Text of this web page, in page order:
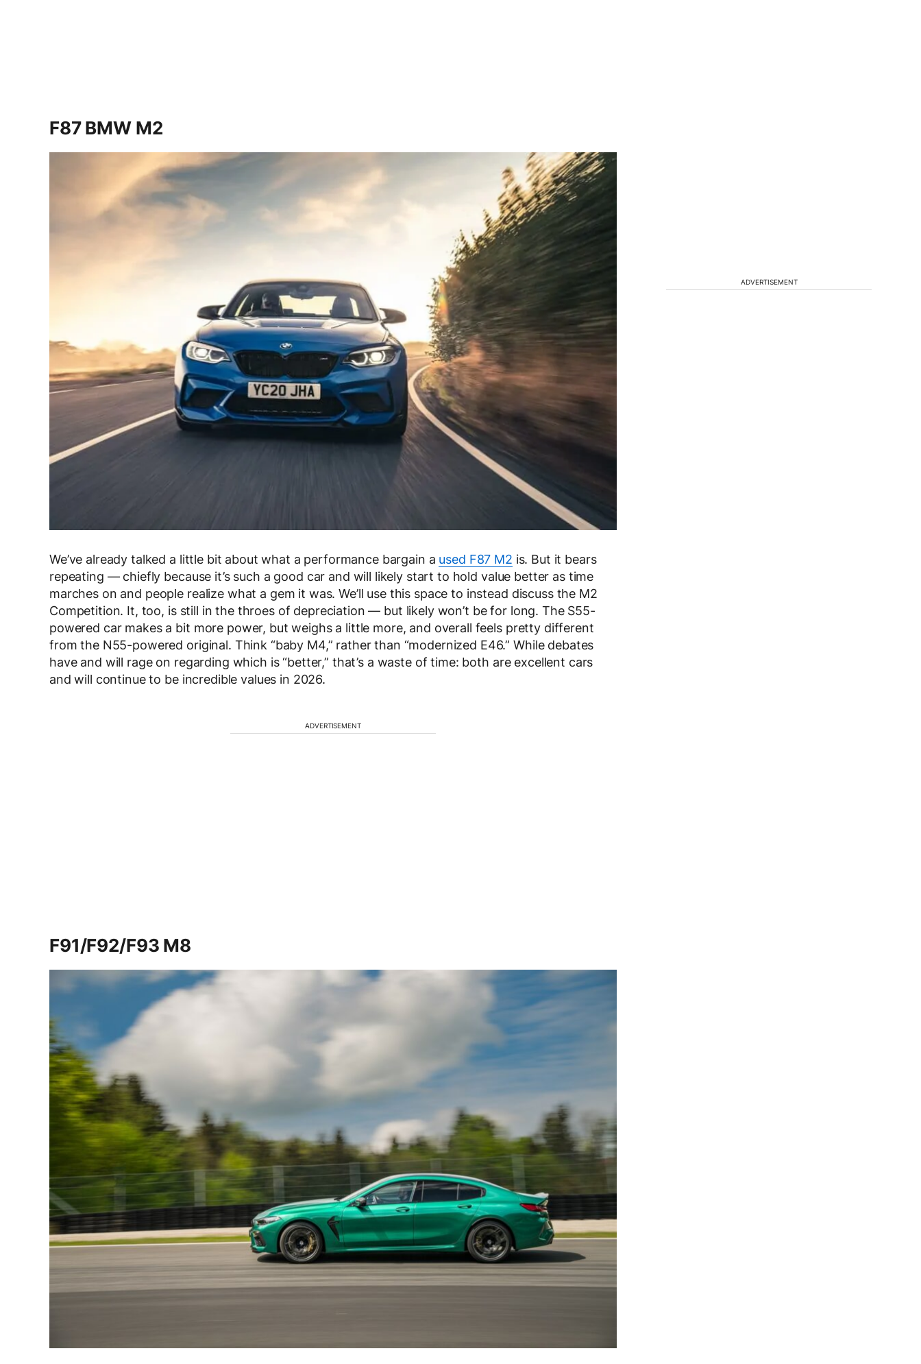
F87 BMW M2
We’ve already talked a little bit about what a performance bargain a used F87 M2 is. But it bears
repeating — chiefly because it’s such a good car and will likely start to hold value better as time
marches on and people realize what a gem it was. We’ll use this space to instead discuss the M2
Competition. It, too, is still in the throes of depreciation — but likely won’t be for long. The S55-
powered car makes a bit more power, but weighs a little more, and overall feels pretty different
from the N55-powered original. Think “baby M4,” rather than “modernized E46.” While debates
have and will rage on regarding which is “better,” that’s a waste of time: both are excellent cars
and will continue to be incredible values in 2026.
ADVERTISEMENT
F91/F92/F93 M8
ADVERTISEMENT